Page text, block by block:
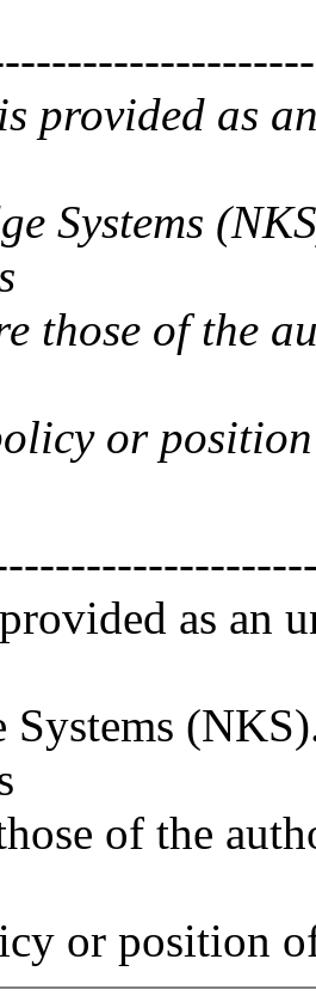
provided as
Systems
those of the
or position
as an
of the
or position